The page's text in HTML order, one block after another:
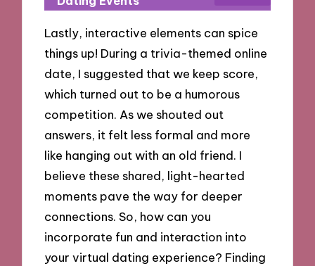
Lastly, interactive elements can spice
things up! During a trivia-themed online
date, I suggested that we keep score,
which turned out to be a humorous
competition. As we shouted out
answers, it felt less formal and more
like hanging out with an old friend. I
believe these shared, light-hearted
moments pave the way for deeper
connections. So, how can you
incorporate fun and interaction into
your virtual dating experience? Finding